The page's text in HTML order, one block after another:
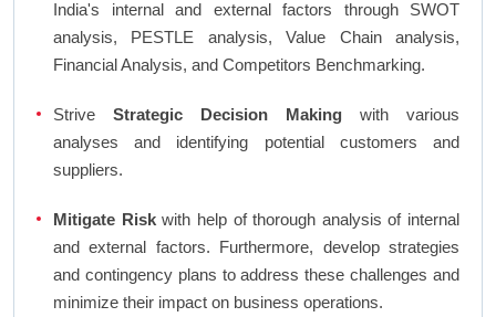
India's internal and external factors through SWOT
analysis, PESTLE analysis, Value Chain analysis,
Financial Analysis, and Competitors Benchmarking.
Strive Strategic Decision Making with various
analyses and identifying potential customers and
suppliers.
Mitigate Riskwith help of thorough analysis of internal
and external factors. Furthermore, develop strategies
and contingency plans to address these challenges and
minimize their impact on business operations.